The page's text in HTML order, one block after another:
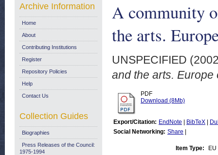
A community
the arts.
UNSPECIFIED
and the arts. Europe
PDF
Download (8Mb)
Export/Citation: EndNote BibTeX
Social Networking: Share
Item Type:
Archive Information
Home
About
Contributing Institutions
Register
Repository Policies
Help
Contact Us
Collection Guides
Biographies
Press Releases of the Council:
1975-1994